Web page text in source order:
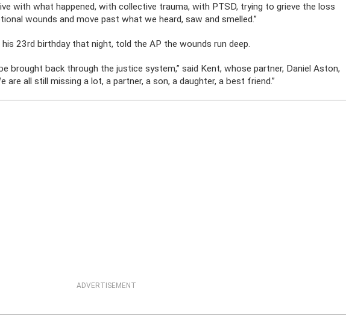
with what happened, with collective trauma, with PTSD, trying to grieve the loss
wounds and move past what we heard, saw and smelled.”
23rd birthday that night, told the AP the wounds run deep.
brought back through the justice system,” said Kent, whose partner, Daniel Aston,
are all still missing a lot, a partner, a son, a daughter, a best friend.”
ADVERTISEMENT